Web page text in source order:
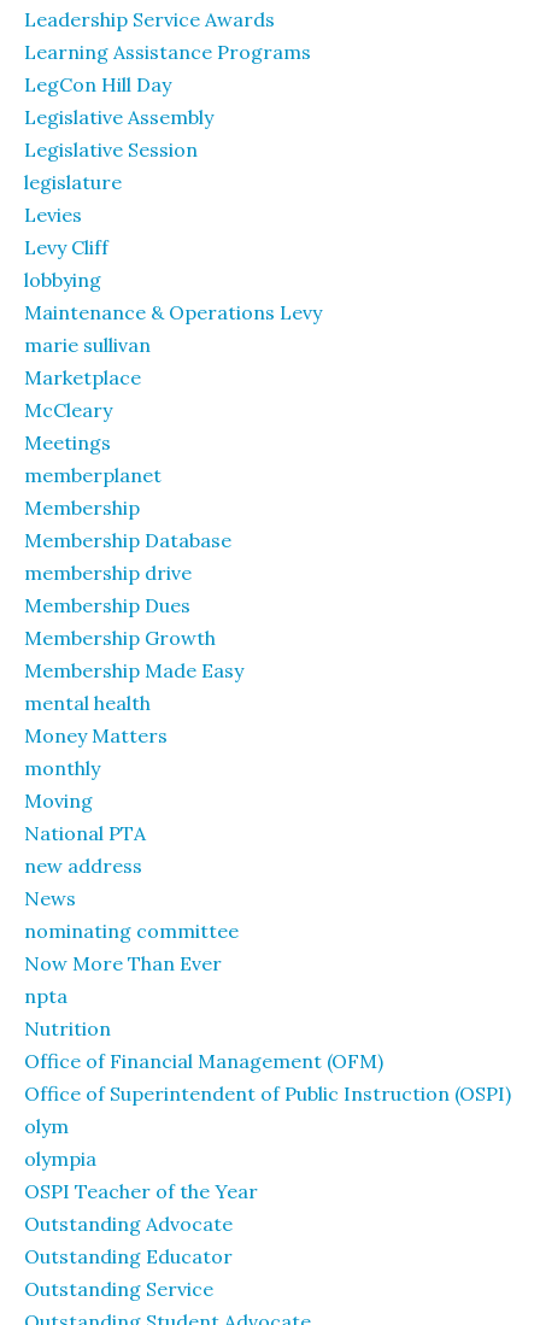
Leadership Service Awards
Learning Assistance Programs
LegCon Hill Day
Legislative Assembly
Legislative Session
legislature
Levies
Levy Cliff
lobbying
Maintenance & Operations Levy
marie sullivan
Marketplace
McCleary
Meetings
memberplanet
Membership
Membership Database
membership drive
Membership Dues
Membership Growth
Membership Made Easy
mental health
Money Matters
monthly
Moving
National PTA
new address
News
nominating committee
Now More Than Ever
npta
Nutrition
Office of Financial Management (OFM)
Office of Superintendent of Public Instruction (OSPI)
olym
olympia
OSPI Teacher of the Year
Outstanding Advocate
Outstanding Educator
Outstanding Service